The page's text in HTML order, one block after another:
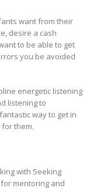
want from their
desire a cash
to be able to get
you be avoided
energetic listening
listening to
way to get in
them.
with Seeking
mentoring and